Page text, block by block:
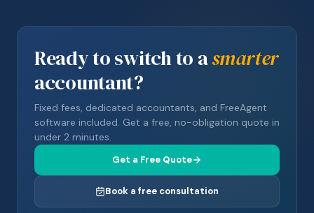
Ready to switch to asmarter
accountant?
Fixed fees, dedicated accountants, and FreeAgent
software included. Get a free, no-obligation quote in
under 2 minutes.
Get a Free Quote
Book a free consultation